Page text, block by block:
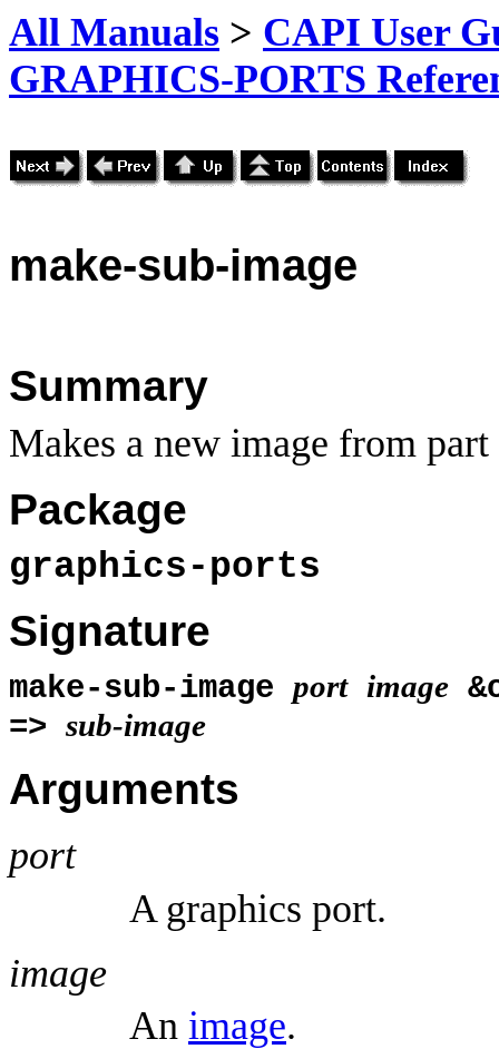
All Manuals > CAPI User
GRAPHICS-PORTS
make-sub-image
Summary
Makes a new image from
Package
graphics-ports
Signature
make-sub-image port image
=> sub-image
Arguments
port
A graphics port.
image
An image.